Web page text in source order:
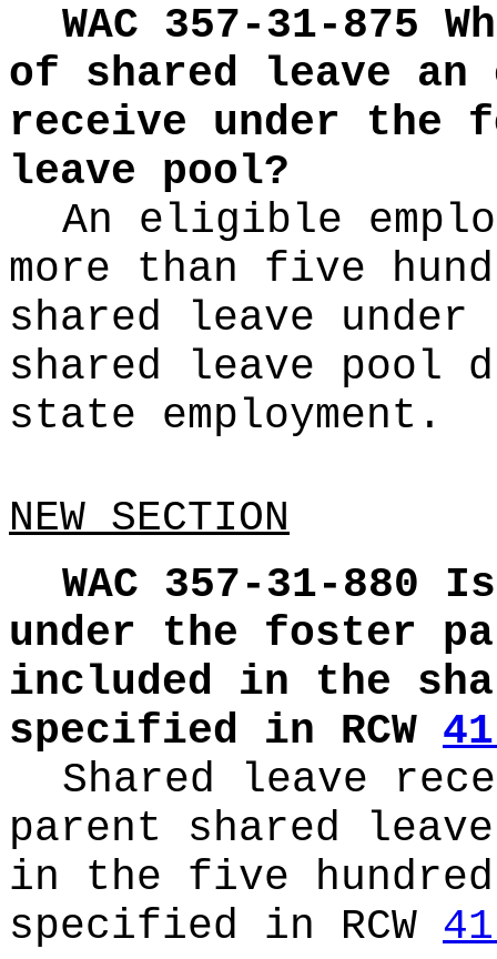
WAC 357-31-875
of shared leave an
receive under the
leave pool?
An eligible
more than five
shared leave
shared leave
state employment.
NEW SECTION
WAC 357-31-880
under the foster
included in the
specified in RCW
Shared leave
parent shared
in the five
specified in RCW